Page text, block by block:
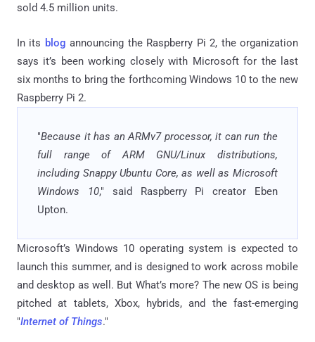
sold 4.5 million units.
In its blog announcing the Raspberry Pi 2, the organization
says it’s been working closely with Microsoft for the last
six months to bring the forthcoming Windows 10 to the new
Raspberry Pi 2.
"Because it has an ARMv7 processor, it can run the
full range of ARM GNU/Linux distributions,
including Snappy Ubuntu Core, as well as Microsoft
Windows 10," said Raspberry Pi creator Eben
Upton.
Microsoft’s Windows 10 operating system is expected to
launch this summer, and is designed to work across mobile
and desktop as well. But What’s more? The new OS is being
pitched at tablets, Xbox, hybrids, and the fast-emerging
"Internet of Things."